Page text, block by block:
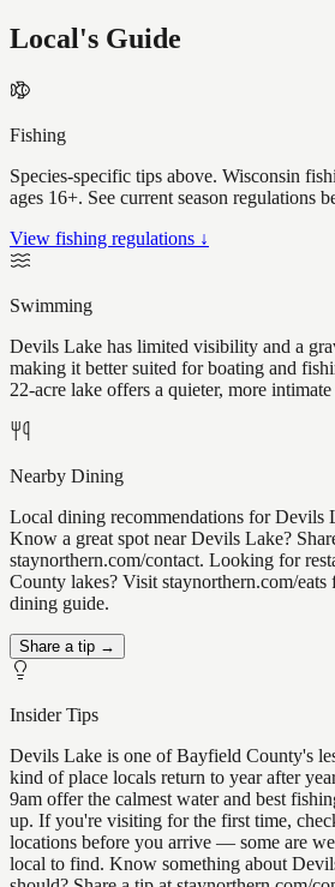
Local's Guide
Fishing
Species-specific tips above. Wisconsin
ages 16+. See current season regulations
View fishing regulations ↓
Swimming
Devils Lake has limited visibility and a
making it better suited for boating and
22-acre lake offers a quieter, more
Nearby Dining
Local dining recommendations for Devils
Know a great spot near Devils Lake?
staynorthern.com/contact. Looking for
County lakes? Visit staynorthern.com/
dining guide.
Share a tip →
Insider Tips
Devils Lake is one of Bayfield County's
kind of place locals return to year after
9am offer the calmest water and best
up. If you're visiting for the first time,
locations before you arrive — some are
local to find. Know something about